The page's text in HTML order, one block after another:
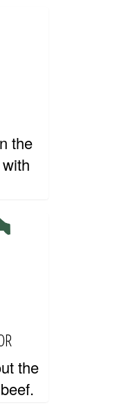
OF USE
the
the